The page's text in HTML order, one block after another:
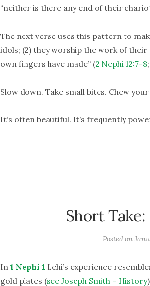
“neither is there any end of their
The next verse uses this pattern to
idols; (2) they worship the work of
own fingers have made” (2 Nephi 12:7-8;
Slow down. Take small bites. Chew
It’s often beautiful. It’s frequently
Short
Posted on
In1 Nephi 1 Lehi’s experience
gold plates (see Joseph Smith – History